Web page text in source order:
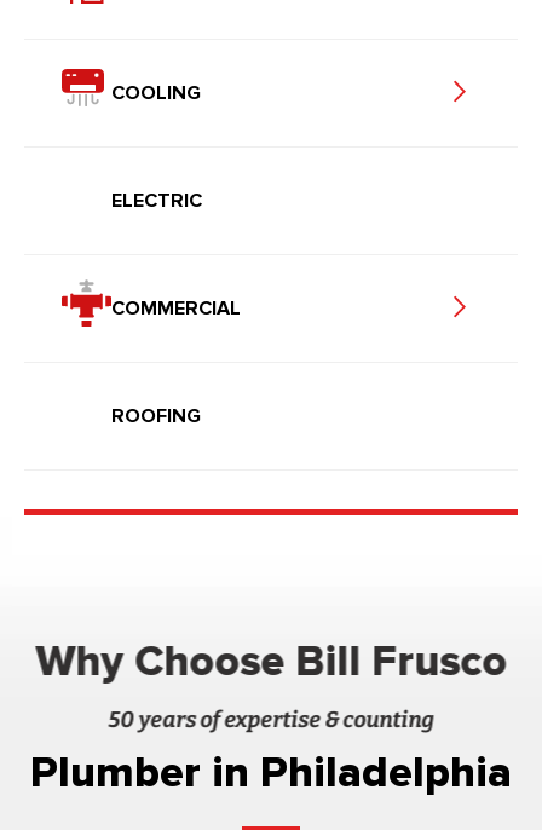
COOLING
ELECTRIC
COMMERCIAL
ROOFING
Why Choose Bill Frusco
50 years of expertise & counting
Plumber in Philadelphia